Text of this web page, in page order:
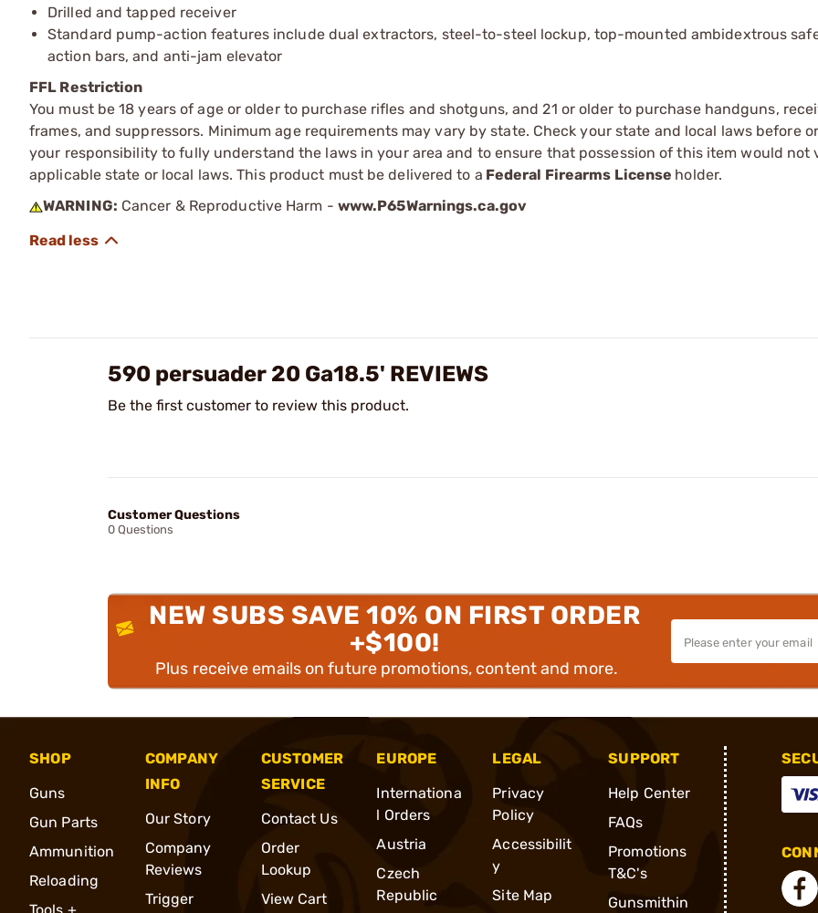
Drilled and tapped receiver
Standard pump-action features include dual extractors, steel-to-steel lockup, top-mounted ambidextrous
action bars, and anti-jam elevator
FFL Restriction
You must be 18 years of age or older to purchase rifles and shotguns, and 21 or older to purchase handguns,
frames, and suppressors. Minimum age requirements may vary by state. Check your state and local laws before
your responsibility to fully understand the laws in your area and to ensure that possession of this item would not
applicable state or local laws. This product must be delivered to a Federal Firearms License holder.
WARNING: Cancer & Reproductive Harm - www.P65Warnings.ca.gov
590 persuader 20 Ga18.5' REVIEWS
Be the first customer to review this product.
Customer Questions
0 Questions
NEW SUBS SAVE 10% ON FIRST ORDER
+$100!
Plus receive emails on future promotions, content and more.
SHOP
Guns
Gun Parts
Ammunition
Reloading
COMPANY
INFO
Our Story
Company
Reviews
Trigger
CUSTOMER
SERVICE
Contact Us
Order
Lookup
View Cart
EUROPE
Internationa
l Orders
Austria
Czech
Republic
LEGAL
Privacy
Policy
Accessibilit
y
Site Map
SUPPORT
Help Center
FAQs
Promotions
T&C's
Gunsmithin